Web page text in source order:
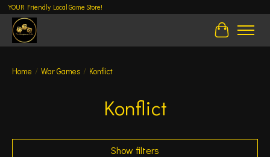
YOUR Friendly Local Game Store!
Cart
Home / War Games / Konflict
Konflict
Show filters